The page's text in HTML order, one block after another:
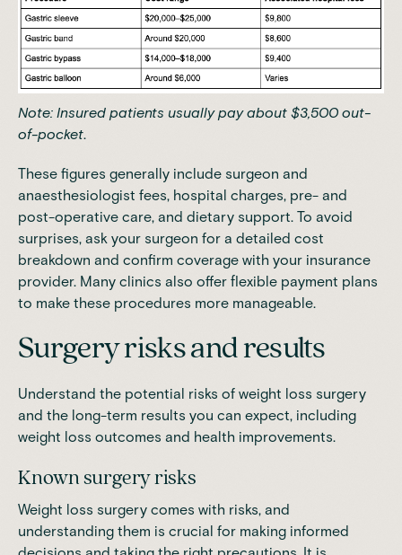
Note: Insured patients usuallypay about $3,500 out-
of-pocket.
These figures generally include surgeon and
anaesthesiologist fees, hospital charges, pre- and
post-operative care, and dietary support. To avoid
surprises, ask your surgeon for a detailed cost
breakdown and confirm coverage with your insurance
provider. Many clinics also offer flexible payment plans
to make these procedures more manageable.
Surgery risks and results
Understand the potential risks of weight loss surgery
and the long-term results you can expect, including
weight loss outcomes and health improvements.
Known surgery risks
Weight loss surgery comes with risks, and
understanding them is crucial for making informed